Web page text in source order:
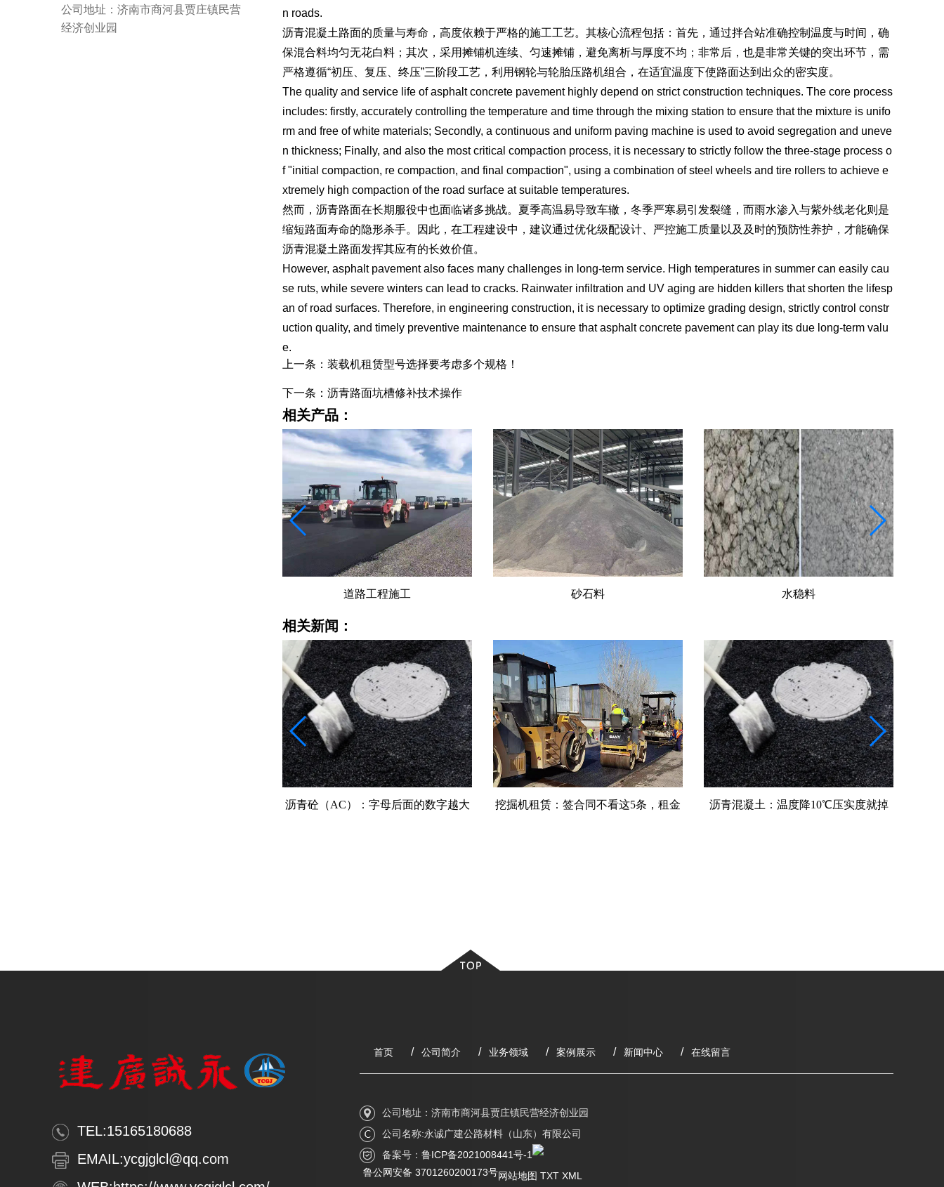
公司地址：济南市商河县贾庄镇民营
经济创业园
n roads.
沥青混凝土路面的质量与寿命，高度依赖于严格的施工工艺。其核心流程包括：首先，通过拌合站准确控制温度与时间，确
保混合料均匀无花白料；其次，采用摊铺机连续、匀速摊铺，避免离析与厚度不均；非常后，也是非常关键的突出环节，需
严格遵循“初压、复压、终压”三阶段工艺，利用钢轮与轮胎压路机组合，在适宜温度下使路面达到出众的密实度。
The quality and service life of asphalt concrete pavement highly depend on strict construction techniques. The core process
includes: firstly, accurately controlling the temperature and time through the mixing station to ensure that the mixture is unifo
rm and free of white materials; Secondly, a continuous and uniform paving machine is used to avoid segregation and uneve
n thickness; Finally, and also the most critical compaction process, it is necessary to strictly follow the three-stage process o
f "initial compaction, re compaction, and final compaction", using a combination of steel wheels and tire rollers to achieve e
xtremely high compaction of the road surface at suitable temperatures.
然而，沥青路面在长期服役中也面临诸多挑战。夏季高温易导致车辙，冬季严寒易引发裂缝，而雨水渗入与紫外线老化则是
缩短路面寿命的隐形杀手。因此，在工程建设中，建议通过优化级配设计、严控施工质量以及及时的预防性养护，才能确保
沥青混凝土路面发挥其应有的长效价值。
However, asphalt pavement also faces many challenges in long-term service. High temperatures in summer can easily cau
se ruts, while severe winters can lead to cracks. Rainwater infiltration and UV aging are hidden killers that shorten the lifesp
an of road surfaces. Therefore, in engineering construction, it is necessary to optimize grading design, strictly control constr
uction quality, and timely preventive maintenance to ensure that asphalt concrete pavement can play its due long-term valu
e.
上一条：装载机租赁型号选择要考虑多个规格！
下一条：沥青路面坑槽修补技术操作
相关产品：
砂石料 水稳料 水稳料
相关新闻：
挖掘机租赁：签合同不看这5条，租金 沥青混凝土：温度降10℃压实度就掉 沥青料：沥青用量多0.3%就可能翻车
TEL:15165180688
EMAIL:ycgjglcl@qq.com
首页 公司简介 业务领域 案例展示 新闻中心 在线留言
公司地址：济南市商河县贾庄镇民营经济创业园
公司名称:永诚广建公路材料（山东）有限公司
备案号： 鲁ICP备2021008441号-1
鲁公网安备 3701260200173号网站地图 TXT XML